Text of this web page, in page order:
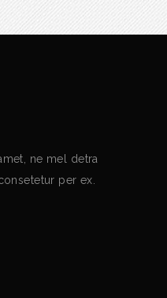
ne mel detra
per ex.